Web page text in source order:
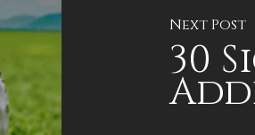
Next Post
30